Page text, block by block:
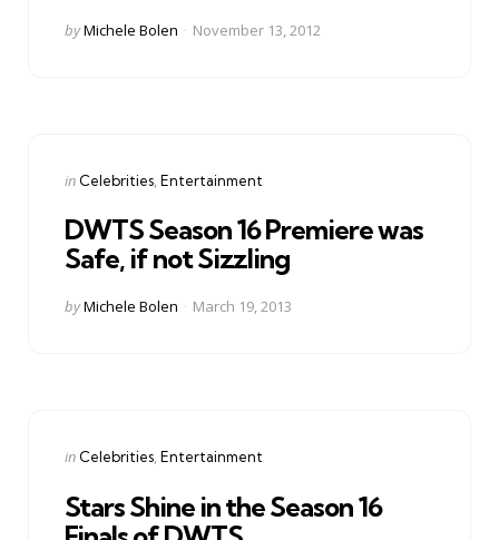
Posted
byMichele Bolen November 13, 2012
Categories
Posted
in Celebrities Entertainment
DWTS Season 16 Premiere was
Safe, if not Sizzling
Posted
byMichele Bolen March 19, 2013
Categories
Posted
in Celebrities Entertainment
Stars Shine in the Season 16